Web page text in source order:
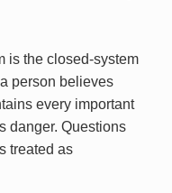
is the closed-system
person believes
every important
danger. Questions
treated as